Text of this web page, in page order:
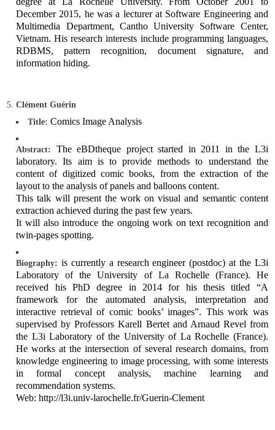
December 2015, he was a lecturer at Software Engineering and
Multimedia Department, Cantho University Software Center,
Vietnam. His research interests include programming languages,
RDBMS, pattern recognition, document signature, and
information hiding.
Clément Guérin
Title:Comics Image Analysis
Abstract:
The eBDtheque project started in 2011 in the L3i
laboratory. Its aim is to provide methods to understand the
content of digitized comic books, from the extraction of the
layout to the analysis of panels and balloons content.
This talk will present the work on visual and semantic content
extraction achieved during the past few years.
It will also introduce the ongoing work on text recognition and
twin-pages spotting.
Biography: is currently a research engineer (postdoc) at the L3i
Laboratory of the University of La Rochelle (France). He
received his PhD degree in 2014 for his thesis titled “A
framework for the automated analysis, interpretation and
interactive retrieval of comic books’ images”. This work was
supervised by Professors Karell Bertet and Arnaud Revel from
the L3i Laboratory of the University of La Rochelle (France).
He works at the intersection of several research domains, from
knowledge engineering to image processing, with some interests
in formal concept analysis, machine learning and
recommendation systems.
Web: http://l3i.univ-larochelle.fr/Guerin-Clement